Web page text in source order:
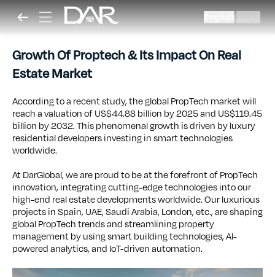
English |العربية
Growth Of Proptech & Its Impact On Real
Estate Market
According to a recent study, the global PropTech market will
reach a valuation of US$44.88 billion by 2025 and US$119.45
billion by 2032. This phenomenal growth is driven by luxury
residential developers investing in smart technologies
worldwide.
At DarGlobal, we are proud to be at the forefront of PropTech
innovation, integrating cutting-edge technologies into our
high-end real estate developments worldwide. Our luxurious
projects in Spain, UAE, Saudi Arabia, London, etc., are shaping
global PropTech trends and streamlining property
management by using smart building technologies, AI-
powered analytics, and IoT-driven automation.